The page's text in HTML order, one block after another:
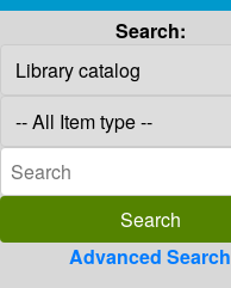
Search:
Advanced Search